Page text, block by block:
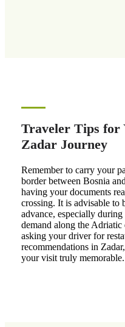
Traveler Tips for
Zadar Journey
Remember to carry your
border between Bosnia
having your documents
crossing. It is advisable to
advance, especially
demand along the Adriatic
asking your driver for
recommendations in
your visit truly memorable.